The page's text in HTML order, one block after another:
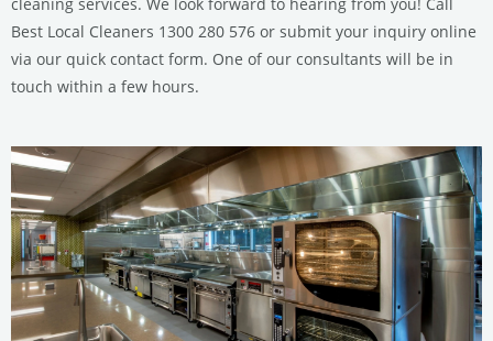
Best Local Cleaners 1300 280 576 or submit your inquiry online
via our quick contact form. One of our consultants will be in
touch within a few hours.